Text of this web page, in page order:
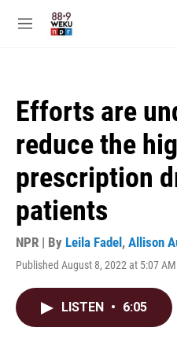
M
Efforts are
reduce the
prescription
patients
NPR | By Leila Fadel , Allison
Published August 8, 2022 at 5:07 AM
LISTEN • 6:05